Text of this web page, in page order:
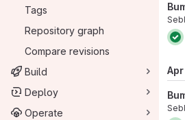
Tags
Repository graph
Compare revisions
Build
Deploy
Operate